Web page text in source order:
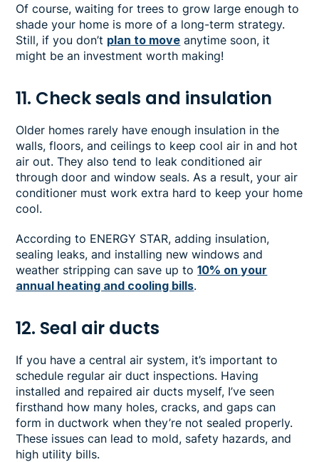
Of course, waiting for trees to grow large enough to
shade your home is more of a long-term strategy.
Still, if you don’t plan to move anytime soon, it
might be an investment worth making!
11. Check seals and insulation
Older homes rarely have enough insulation in the
walls, floors, and ceilings to keep cool air in and hot
air out. They also tend to leak conditioned air
through door and window seals. As a result, your air
conditioner must work extra hard to keep your home
cool.
According to ENERGY STAR, adding insulation,
sealing leaks, and installing new windows and
weather stripping can save up to10% on your
annual heating and cooling bills.
12. Seal air ducts
If you have a central air system, it’s important to
schedule regular air duct inspections. Having
installed and repaired air ducts myself, I’ve seen
firsthand how many holes, cracks, and gaps can
form in ductwork when they’re not sealed properly.
These issues can lead to mold, safety hazards, and
high utility bills.